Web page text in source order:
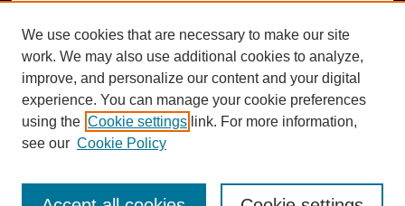
Author Corner
Author FAQ
Additional Information
Request an Accessible Copy
We use cookies that are necessary to make our site
work. We may also use additional cookies to analyze,
improve, and personalize our content and your digital
experience. You can manage your cookie preferences
using the Cookie settings link. For more information,
see our Cookie Policy